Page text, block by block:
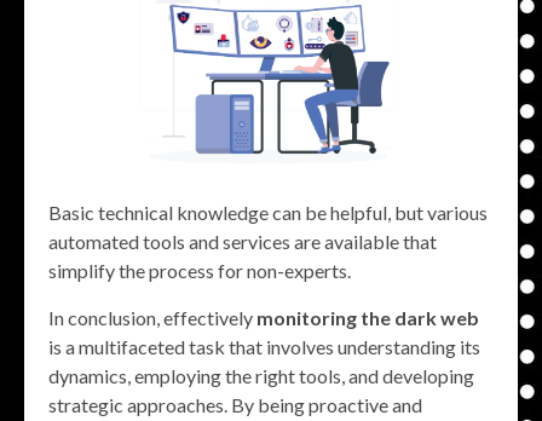
Basic technical knowledge can be helpful, but various
automated tools and services are available that
simplify the process for non-experts.
In conclusion, effectively monitoring the dark web
is a multifaceted task that involves understanding its
dynamics, employing the right tools, and developing
strategic approaches. By being proactive and